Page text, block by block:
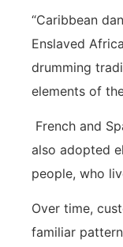
“Caribbean
Enslaved
drumming
elements of
French and
also adopted
people, who
Over time,
familiar